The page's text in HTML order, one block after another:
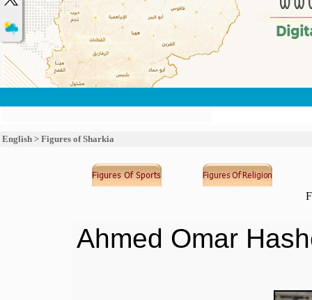
English > Figures of Sharkia
Ahmed Omar